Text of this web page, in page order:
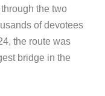
the two
of devotees
the route was
bridge in the